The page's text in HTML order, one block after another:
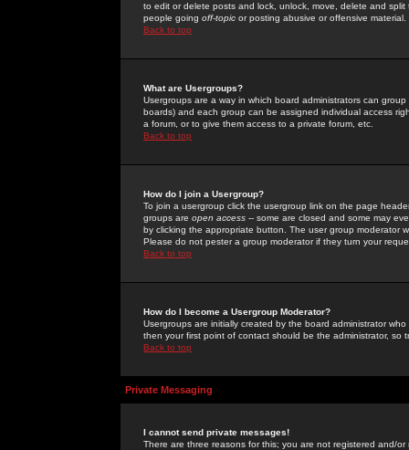
to edit or delete posts and lock, unlock, move, delete and
people going off-topic or posting abusive or offensive material.
Back to top
What are Usergroups?
Usergroups are a way in which board administrators can
boards) and each group can be assigned individual access
a forum, or to give them access to a private forum, etc.
Back to top
How do I join a Usergroup?
To join a usergroup click the usergroup link on the page
groups are open access -- some are closed and some may
by clicking the appropriate button. The user group moderator
Please do not pester a group moderator if they turn your
Back to top
How do I become a Usergroup Moderator?
Usergroups are initially created by the board administrator
then your first point of contact should be the administrator, so
Back to top
Private Messaging
I cannot send private messages!
There are three reasons for this; you are not registered and/